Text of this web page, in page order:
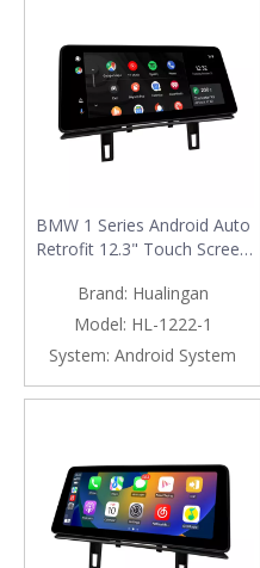
BMW 1 Series Android Auto
Retrofit 12.3" Touch Screen
E87 E88 Wireless Apple
CarPlay
Brand: Hualingan
Model: HL-1222-1
System: Android System